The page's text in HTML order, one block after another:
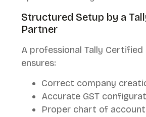
Structured Setup by a
Partner
A professional Tally
ensures:
Correct company
Accurate GST
Proper chart of